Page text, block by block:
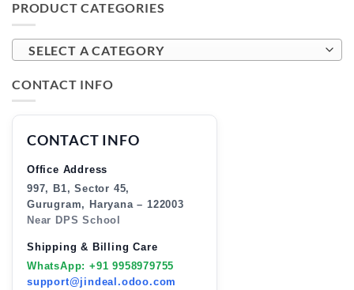
PRODUCT CATEGORIES
SELECT A CATEGORY
CONTACT INFO
CONTACT INFO
Office Address
997, B1, Sector 45,
Gurugram, Haryana – 122003
Near DPS School
Shipping & Billing Care
WhatsApp: +91 9958979755
support@jindeal.odoo.com